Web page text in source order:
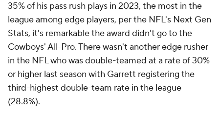
35% of his pass rush plays in 2023, the most in the
league among edge players, per the NFL's Next Gen
Stats, it's remarkable the award didn't go to the
Cowboys' All-Pro. There wasn't another edge rusher
in the NFL who was double-teamed at a rate of 30%
or higher last season with Garrett registering the
third-highest double-team rate in the league
(28.8%).